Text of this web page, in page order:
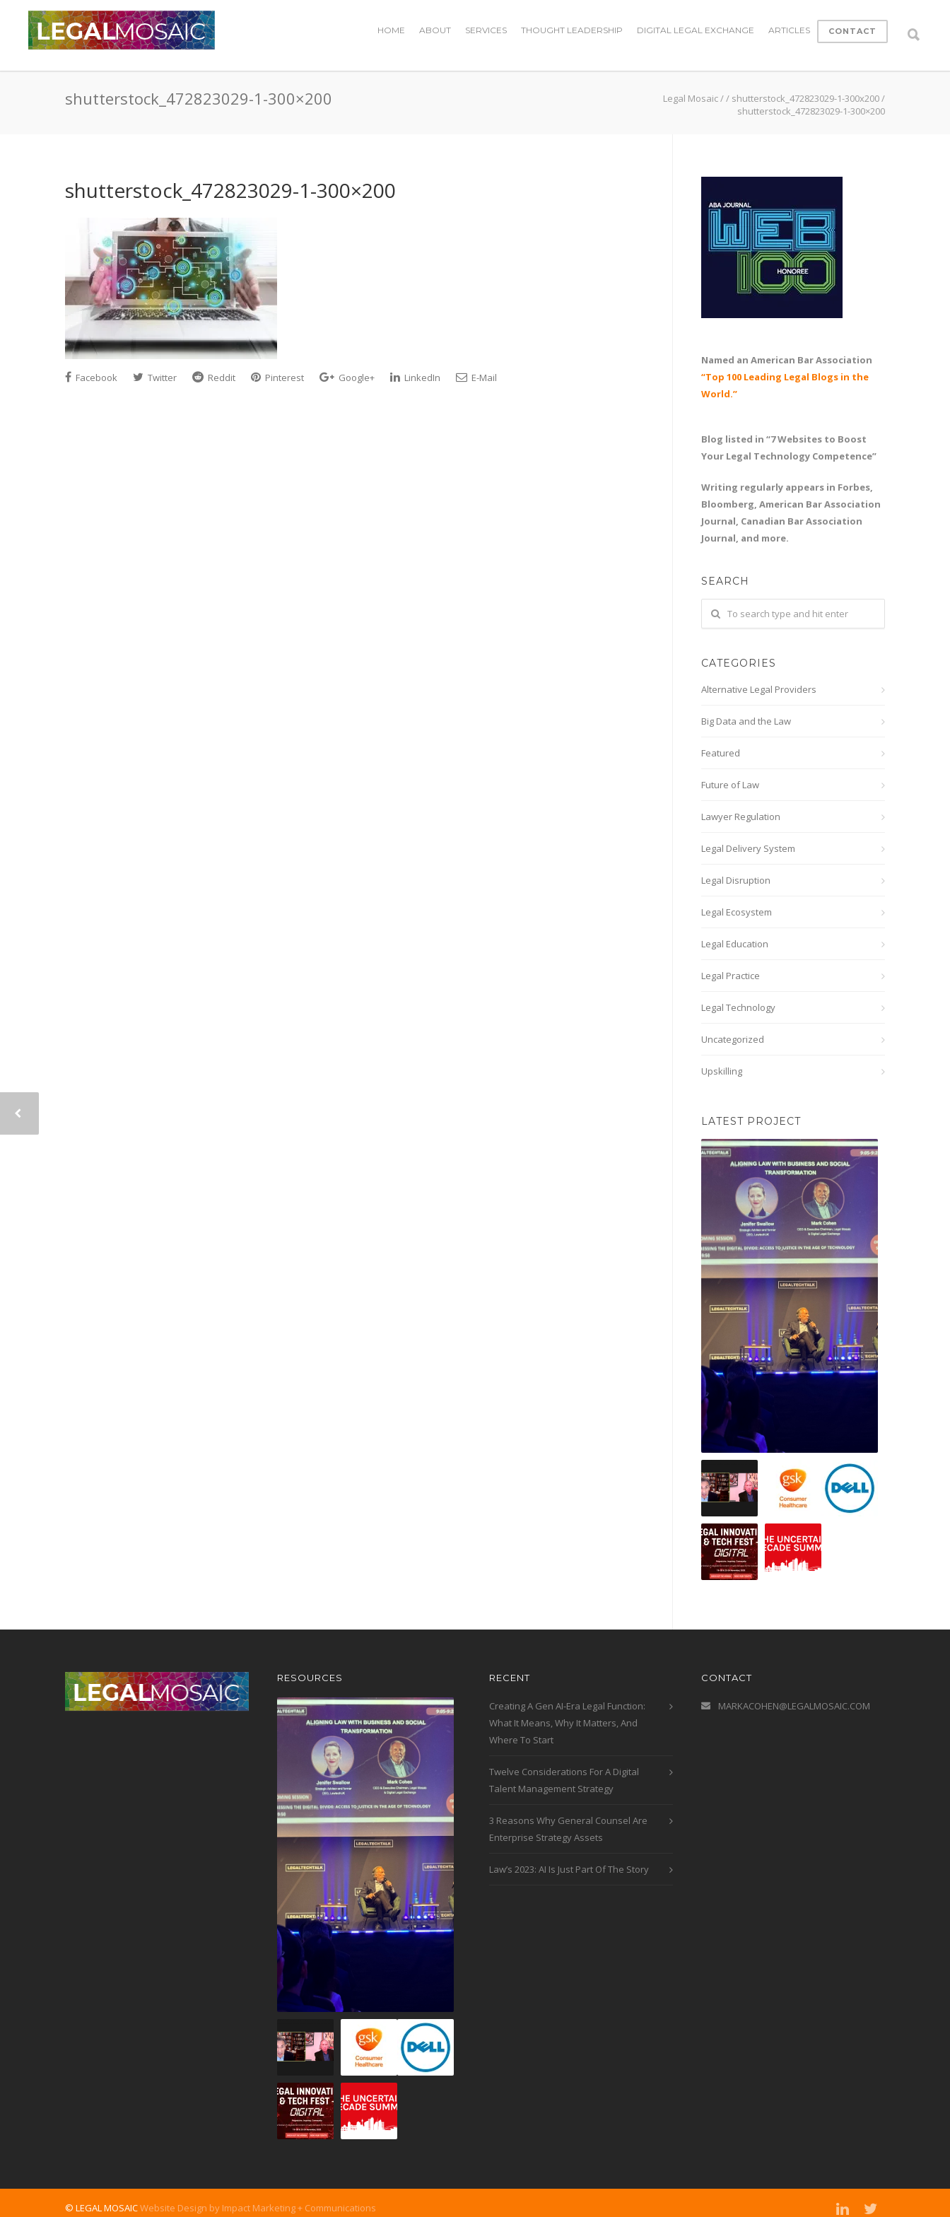
HOME ABOUT SERVICES THOUGHT LEADERSHIP DIGITAL LEGAL EXCHANGE ARTICLES CONTACT
shutterstock_472823029-1-300×200 Legal Mosaic// shutterstock_472823029-1-300x200/
shutterstock_472823029-1-300×200
shutterstock_472823029-1-300×200
Facebook Twitter Reddit Pinterest Google+ LinkedIn E-Mail
Named an American Bar Association
“Top 100 Leading Legal Blogs in the
World.”
Blog listed in “7 Websites to Boost
Your Legal Technology Competence”
Writing regularly appears in Forbes,
Bloomberg, American Bar Association
Journal, Canadian Bar Association
Journal, and more.
SEARCH
CATEGORIES
Alternative Legal Providers
Big Data and the Law
Featured
Future of Law
Lawyer Regulation
Legal Delivery System
Legal Disruption
Legal Ecosystem
Legal Education
Legal Practice
Legal Technology
Uncategorized
Upskilling
LATEST PROJECT
RESOURCES RECENT
Creating A Gen AI-Era Legal Function:
What It Means, Why It Matters, And
Where To Start
Twelve Considerations For A Digital
Talent Management Strategy
3 Reasons Why General Counsel Are
Enterprise Strategy Assets
Law’s 2023: AI Is Just Part Of The Story
CONTACT
MARKACOHEN@LEGALMOSAIC.COM
© LEGAL MOSAICWebsite Design by Impact Marketing + Communications